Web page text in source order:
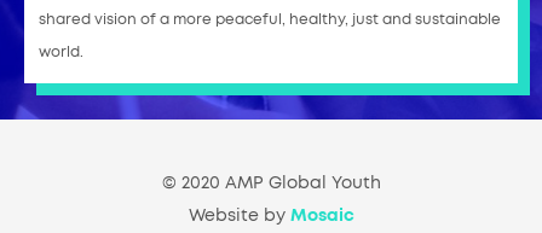
shared vision of a more peaceful, healthy, just and sustainable
world.
© 2020 AMP Global Youth
Website by Mosaic